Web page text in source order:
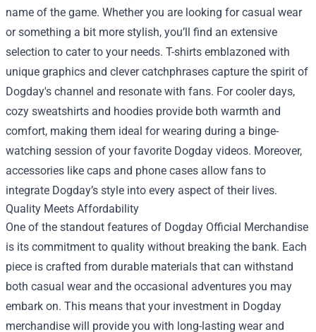
name of the game. Whether you are looking for casual wear
or something a bit more stylish, you’ll find an extensive
selection to cater to your needs. T-shirts emblazoned with
unique graphics and clever catchphrases capture the spirit of
Dogday's channel and resonate with fans. For cooler days,
cozy sweatshirts and hoodies provide both warmth and
comfort, making them ideal for wearing during a binge-
watching session of your favorite Dogday videos. Moreover,
accessories like caps and phone cases allow fans to
integrate Dogday’s style into every aspect of their lives.
Quality Meets Affordability
One of the standout features of Dogday Official Merchandise
is its commitment to quality without breaking the bank. Each
piece is crafted from durable materials that can withstand
both casual wear and the occasional adventures you may
embark on. This means that your investment in Dogday
merchandise will provide you with long-lasting wear and